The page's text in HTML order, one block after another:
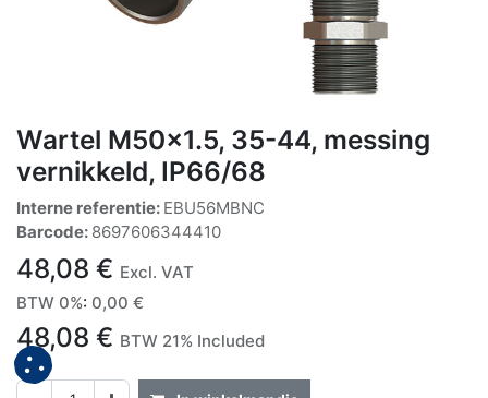
Wartel M50x1.5, 35-44, messing
vernikkeld, IP66/68
Interne referentie: EBU56MBNC
Barcode: 8697606344410
48,08 € Excl. VAT
BTW 0%: 0,00 €
48,08 € BTW 21% Included